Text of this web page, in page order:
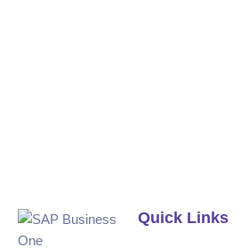
Quick Links